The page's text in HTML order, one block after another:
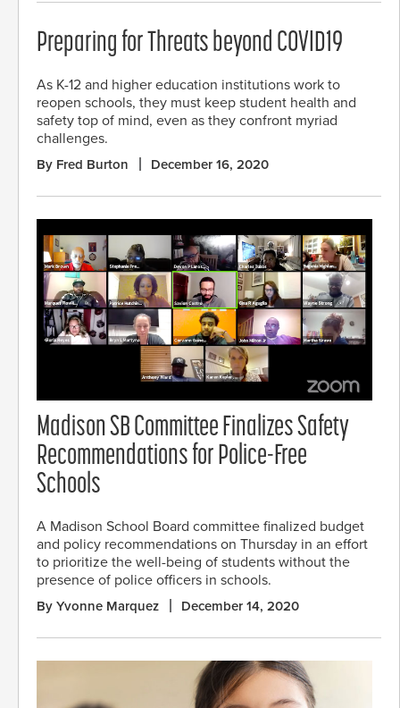
Preparing for Threats beyond COVID19
As K-12 and higher education institutions work to
reopen schools, they must keep student health and
safety top of mind, even as they confront myriad
challenges.
By Fred Burton December 16, 2020
Madison SB Committee Finalizes Safety
Recommendations for Police-Free
Schools
A Madison School Board committee finalized budget
and policy recommendations on Thursday in an effort
to prioritize the well-being of students without the
presence of police officers in schools.
By Yvonne Marquez December 14, 2020